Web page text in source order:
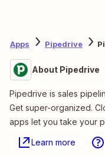
Apps Pipedrive
About Pipedrive
Pipedrive is sales
Get super-organized.
apps let you take your
Learn more